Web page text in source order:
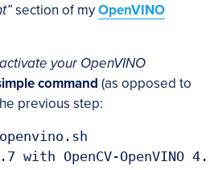
section of myOpenVINO
activate your OpenVINO
command (as opposed to
previous step: